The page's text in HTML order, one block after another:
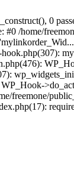
0
/home/
freemone/